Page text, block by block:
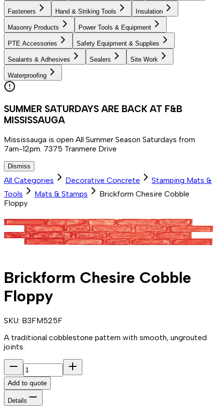
Fasteners Hand & Striking Tools Insulation
Masonry Products Power Tools & Equipment
PTE Accessories Safety Equipment & Supplies
Sealants & Adhesives Sealers Site Work
Waterproofing
SUMMER SATURDAYS ARE BACK AT F&B
MISSISSAUGA
Mississauga is open All Summer Season Saturdays from
7am-12pm. 7375 Tranmere Drive
Dismiss
All Categories Decorative Concrete
Stamping Mats &
Tools
Mats & Stamps
Brickform Chesire Cobble
Floppy
Brickform Chesire Cobble
Floppy
SKU: B3FM525F
A traditional cobblestone pattern with smooth, ungrouted
joints.
Add to quote
Details